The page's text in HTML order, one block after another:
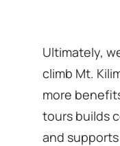
Ultimately,
climb Mt.
more
tours builds
and